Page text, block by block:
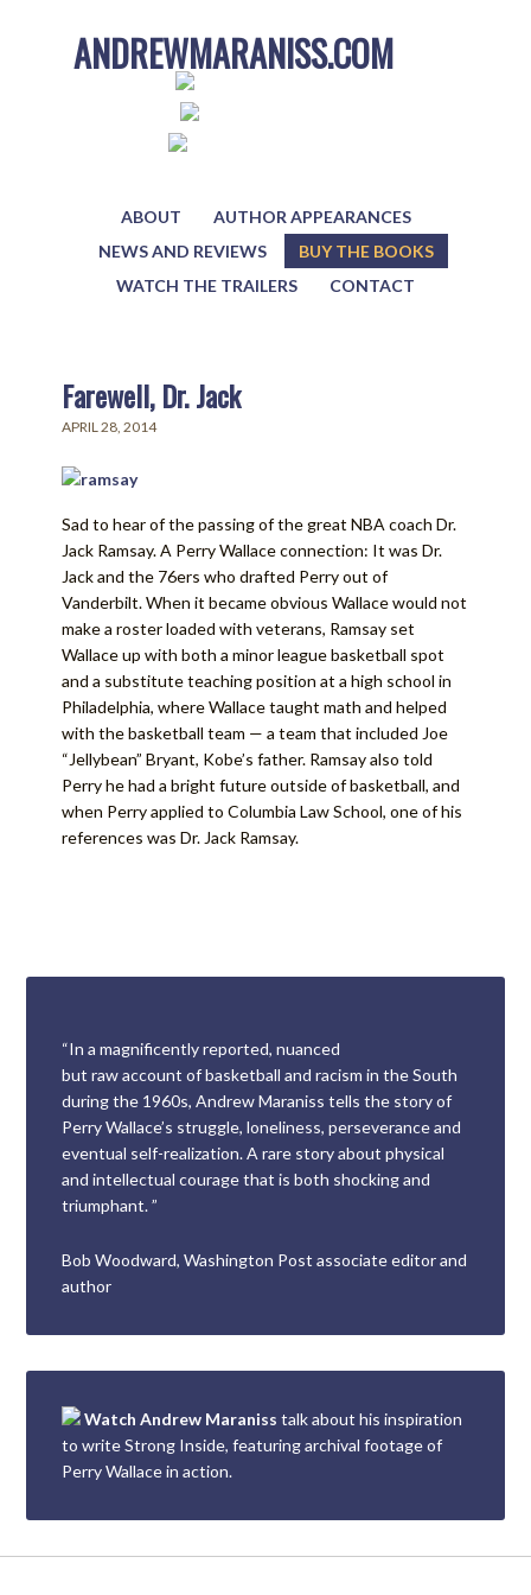
ANDREWMARANISS.COM
ABOUT
AUTHOR APPEARANCES
NEWS AND REVIEWS
BUY THE BOOKS
WATCH THE TRAILERS
CONTACT
Farewell, Dr. Jack
APRIL 28, 2014
Sad to hear of the passing of the great NBA coach Dr.
Jack Ramsay. A Perry Wallace connection: It was Dr.
Jack and the 76ers who drafted Perry out of
Vanderbilt. When it became obvious Wallace would not
make a roster loaded with veterans, Ramsay set
Wallace up with both a minor league basketball spot
and a substitute teaching position at a high school in
Philadelphia, where Wallace taught math and helped
with the basketball team — a team that included Joe
“Jellybean” Bryant, Kobe’s father. Ramsay also told
Perry he had a bright future outside of basketball, and
when Perry applied to Columbia Law School, one of his
references was Dr. Jack Ramsay.
“In a magnificently reported, nuanced
but raw account of basketball and racism in the South
during the 1960s, Andrew Maraniss tells the story of
Perry Wallace’s struggle, loneliness, perseverance and
eventual self-realization. A rare story about physical
and intellectual courage that is both shocking and
triumphant. ”
Bob Woodward, Washington Post associate editor and
author
Watch Andrew Maraniss talk about his inspiration
to write Strong Inside, featuring archival footage of
Perry Wallace in action.